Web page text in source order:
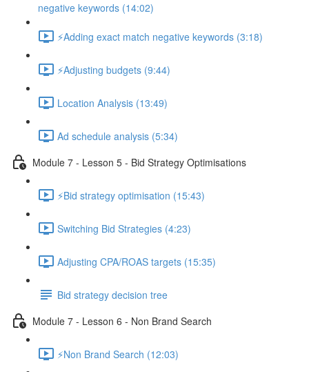
negative keywords (14:02)
⚡Adding exact match negative keywords (3:18)
⚡Adjusting budgets (9:44)
Location Analysis (13:49)
Ad schedule analysis (5:34)
Module 7 - Lesson 5 - Bid Strategy Optimisations
⚡Bid strategy optimisation (15:43)
Switching Bid Strategies (4:23)
Adjusting CPA/ROAS targets (15:35)
Bid strategy decision tree
Module 7 - Lesson 6 - Non Brand Search
⚡Non Brand Search (12:03)